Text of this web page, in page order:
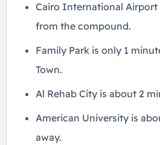
Cairo International Airport
from the compound.
Family Park is only 1
Town.
Al Rehab City is about 2
American University is
away.